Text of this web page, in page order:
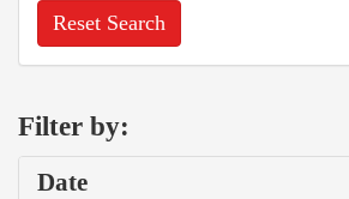
Reset Search
Filter by:
Date